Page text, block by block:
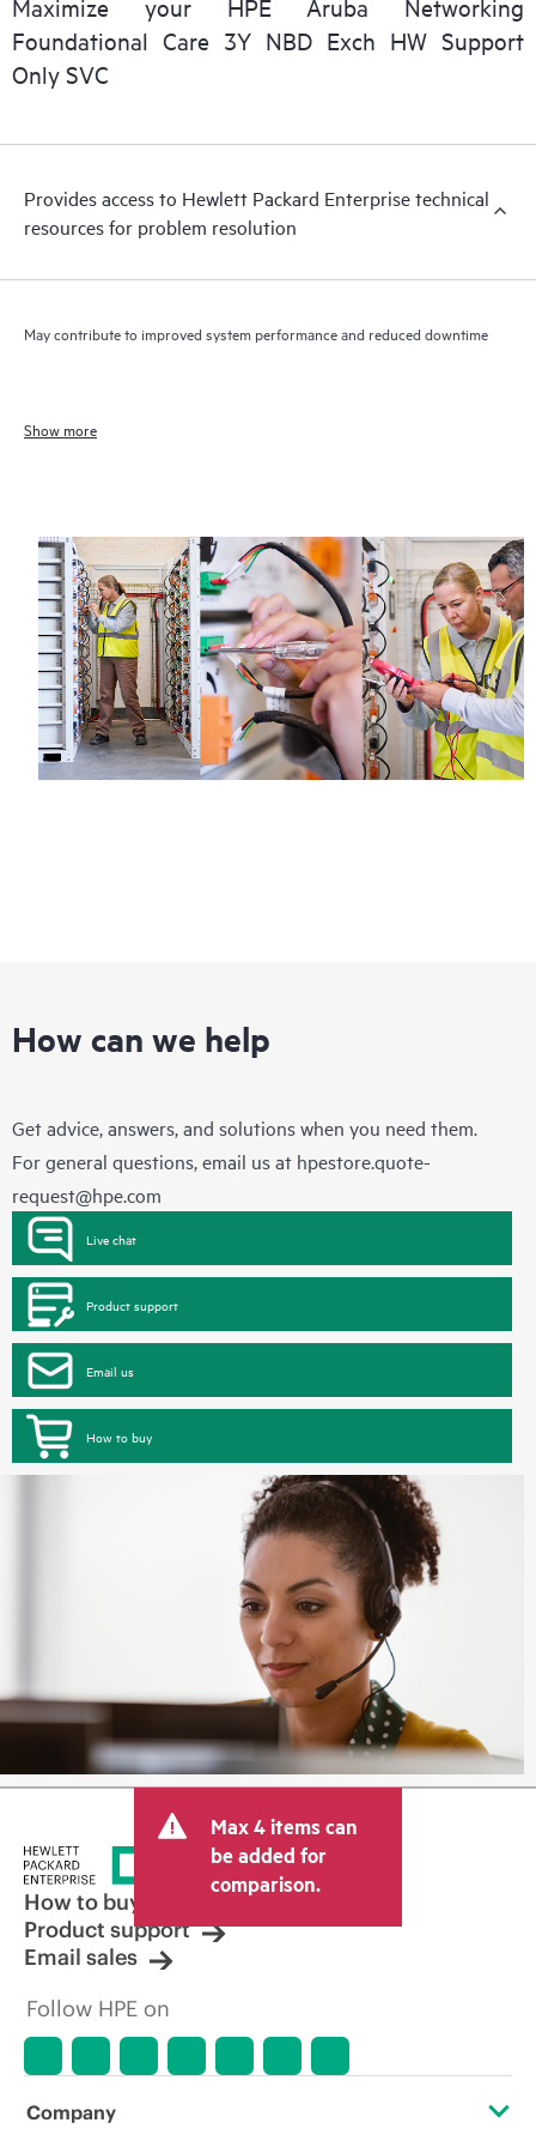
Maximize your HPE Aruba Networking
Foundational Care 3Y NBD Exch HW Support
Only SVC
Provides access to Hewlett Packard Enterprise technical
resources for problem resolution
May contribute to improved system performance and reduced downtime
Show more
How can we help
Get advice, answers, and solutions when you need them.
For general questions, email us at hpestore.quote-
request@hpe.com
Live chat
Product support
Email us
How to buy
Max 4 items can
be added for
comparison.
How to buy
Product support
Email sales
Follow HPE on
Company